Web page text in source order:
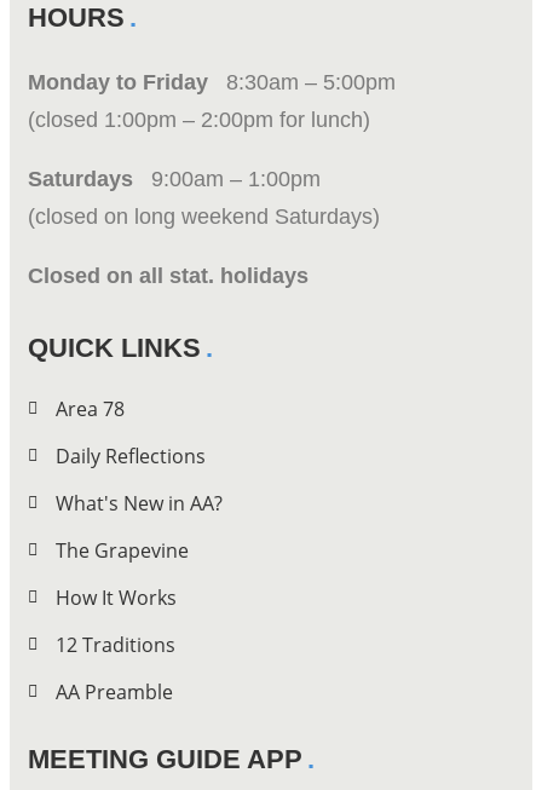
HOURS
Monday to Friday 8:30am – 5:00pm
(closed 1:00pm – 2:00pm for lunch)
Saturdays 9:00am – 1:00pm
(closed on long weekend Saturdays)
Closed on all stat. holidays
QUICK LINKS
Area 78
Daily Reflections
What's New in AA?
The Grapevine
How It Works
12 Traditions
AA Preamble
MEETING GUIDE APP